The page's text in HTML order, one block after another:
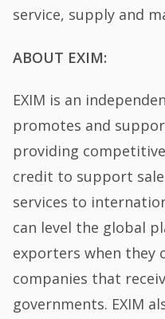
service, supply and
ABOUT EXIM:
EXIM is an
promotes and
providing
credit to support
services to
can level the global
exporters when they
companies that
governments. EXIM